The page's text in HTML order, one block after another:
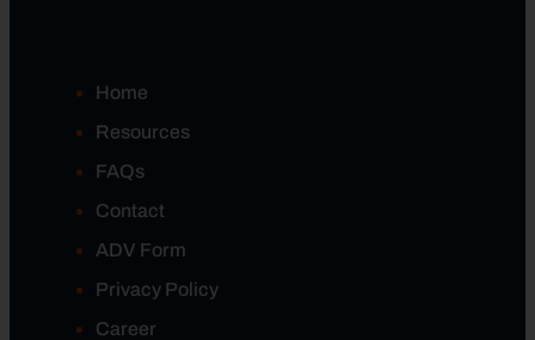
Home
Resources
FAQs
Contact
ADV Form
Privacy Policy
Career